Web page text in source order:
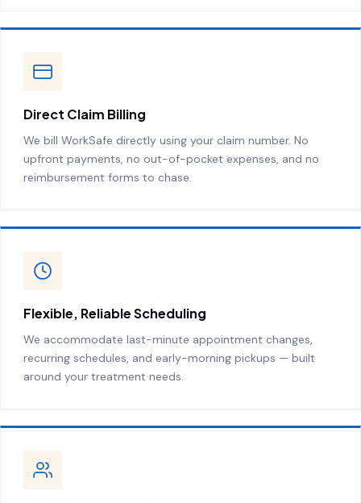
Direct Claim Billing
We bill WorkSafe directly using your claim number. No
upfront payments, no out-of-pocket expenses, and no
reimbursement forms to chase.
Flexible, Reliable Scheduling
We accommodate last-minute appointment changes,
recurring schedules, and early-morning pickups — built
around your treatment needs.